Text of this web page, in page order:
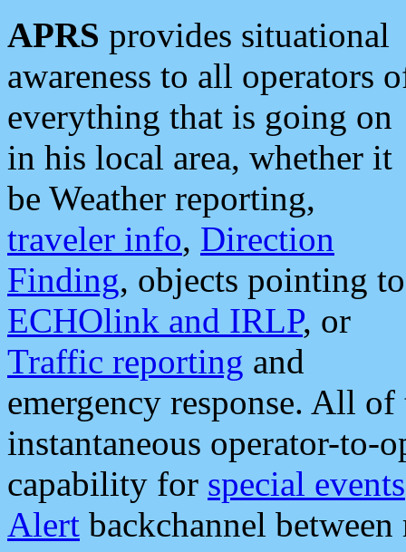
APRS provides situational
awareness to all operators
everything that is going on
in his local area, whether it
be Weather reporting,
traveler info, Direction
Finding, objects pointing to
ECHOlink and IRLP, or
Traffic reporting and
emergency response. All
instantaneous operator-to-
capability for special events
Alert backchannel